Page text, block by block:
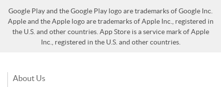
Google Play and the Google Play logo are trademarks of Google Inc.
Apple and the Apple logo are trademarks of Apple Inc., registered in
the U.S. and other countries. App Store is a service mark of Apple
Inc., registered in the U.S. and other countries.
About Us